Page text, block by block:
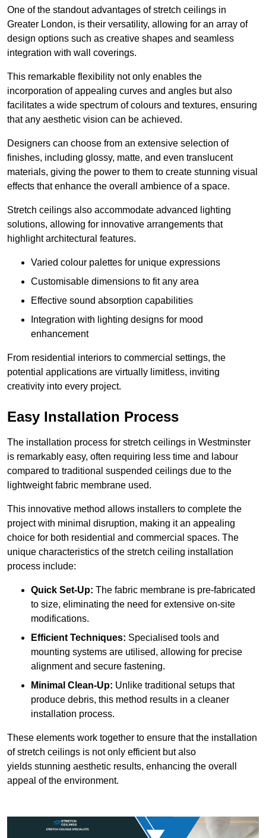
One of the standout advantages of stretch ceilings in
Greater London, is their versatility, allowing for an array of
design options such as creative shapes and seamless
integration with wall coverings.
This remarkable flexibility not only enables the
incorporation of appealing curves and angles but also
facilitates a wide spectrum of colours and textures, ensuring
that any aesthetic vision can be achieved.
Designers can choose from an extensive selection of
finishes, including glossy, matte, and even translucent
materials, giving the power to them to create stunning visual
effects that enhance the overall ambience of a space.
Stretch ceilings also accommodate advanced lighting
solutions, allowing for innovative arrangements that
highlight architectural features.
Varied colour palettes for unique expressions
Customisable dimensions to fit any area
Effective sound absorption capabilities
Integration with lighting designs for mood
enhancement
From residential interiors to commercial settings, the
potential applications are virtually limitless, inviting
creativity into every project.
Easy Installation Process
The installation process for stretch ceilings in Westminster
is remarkably easy, often requiring less time and labour
compared to traditional suspended ceilings due to the
lightweight fabric membrane used.
This innovative method allows installers to complete the
project with minimal disruption, making it an appealing
choice for both residential and commercial spaces. The
unique characteristics of the stretch ceiling installation
process include:
Quick Set-Up: The fabric membrane is pre-fabricated
to size, eliminating the need for extensive on-site
modifications.
Efficient Techniques: Specialised tools and
mounting systems are utilised, allowing for precise
alignment and secure fastening.
Minimal Clean-Up: Unlike traditional setups that
produce debris, this method results in a cleaner
installation process.
These elements work together to ensure that the installation
of stretch ceilings is not only efficient but also
yields stunning aesthetic results, enhancing the overall
appeal of the environment.